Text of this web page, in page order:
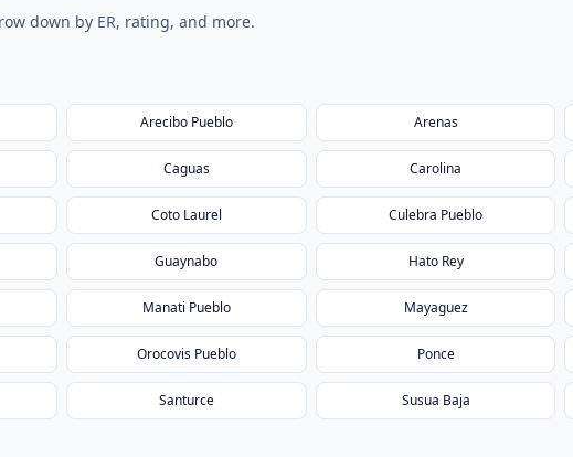
down by ER, rating, and more.
Arecibo Pueblo Arenas
Caguas Carolina
Coto Laurel Culebra Pueblo
Guaynabo Hato Rey
Manati Pueblo Mayaguez
Orocovis Pueblo Ponce
Santurce Susua Baja